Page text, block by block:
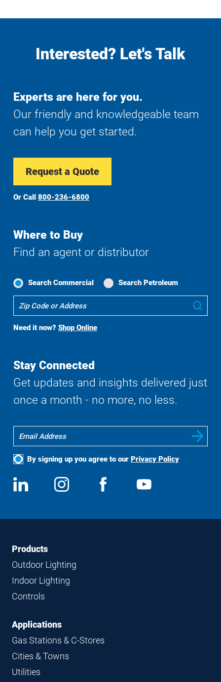
Interested? Let's Talk
Experts are here for you.
Our friendly and knowledgeable team
can help you get started.
Request a Quote
Or Call 800-236-6800
Where to Buy
Find an agent or distributor
Search Commercial Search Petroleum
To
Search
Need it now? Shop Online
Stay Connected
Get updates and insights delivered just
once a month - no more, no less.
By signing up you agree to our Privacy Policy
Social
Media
View
us
Follow
us
View
FooterFooter
Navigation
Products
Outdoor Lighting
Indoor Lighting
Controls
Applications
Gas Stations & C-Stores
Cities & Towns
Utilities